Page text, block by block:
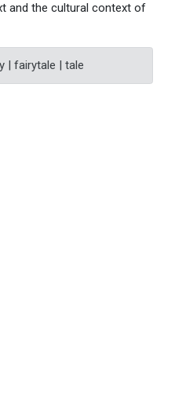
and the cultural context of
| fairytale | tale